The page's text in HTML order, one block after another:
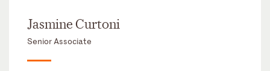
Jasmine Curtoni
Senior Associate